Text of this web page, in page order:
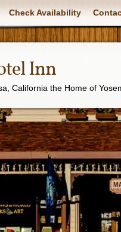
Check Availability
Inn
California the Home of